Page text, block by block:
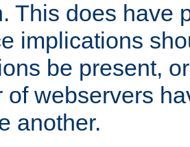
This does have
implications
be present,
of webservers
another.